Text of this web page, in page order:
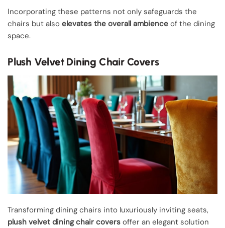
Incorporating these patterns not only safeguards the
chairs but also elevates the overall ambience of the dining
space.
Plush Velvet Dining Chair Covers
Transforming dining chairs into luxuriously inviting seats,
plush velvet dining chair covers offer an elegant solution